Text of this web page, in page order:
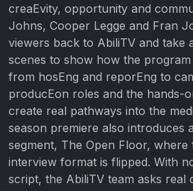
creaEvity, opportunity and
Johns, Cooper Legge and Fran
viewers back to AbiliTV and take
scenes to show how the
from hosEng and reporEng to
producEon roles and the hands-
create real pathways into the
season premiere also introduces
segment, The Open Floor, where
interview format is flipped. With
script, the AbiliTV team asks real